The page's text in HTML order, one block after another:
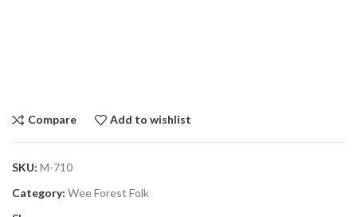
Compare Add to wishlist
SKU: M-710
Category: Wee Forest Folk